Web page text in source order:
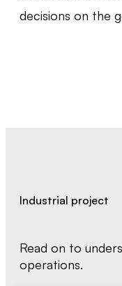
decisions on the
Industrial project
Read on to
operations.